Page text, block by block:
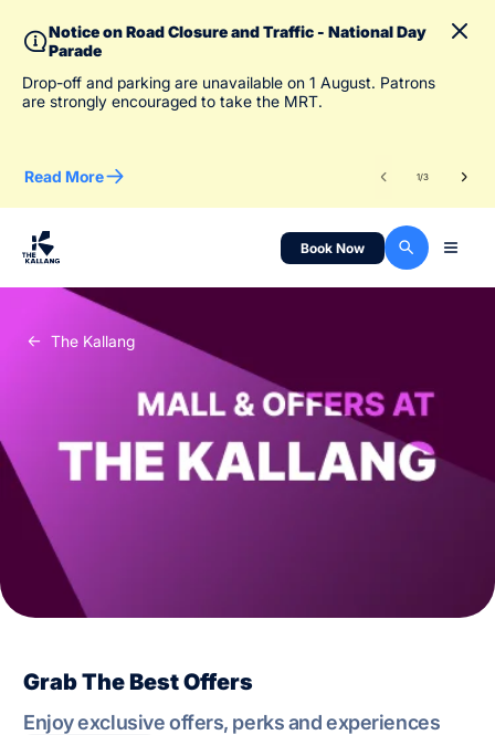
Notice on Road Closure and Traffic - National Day
Parade
Drop-off and parking are unavailable on 1 August. Patrons
are strongly encouraged to take the MRT.
Read More 1/3
Book Now
The Kallang
Grab The Best Offers
Enjoy exclusive offers, perks and experiences